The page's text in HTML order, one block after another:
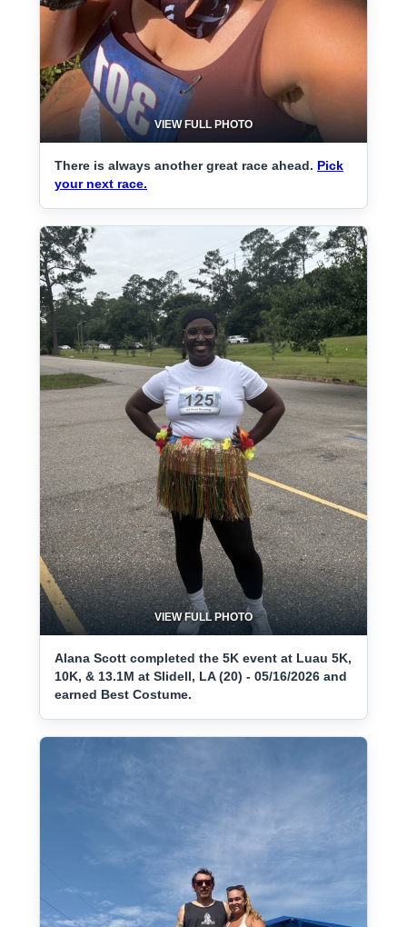
VIEW FULL PHOTO
There is always another great race ahead. Pick
your next race.
VIEW FULL PHOTO
Alana Scott completed the 5K event at Luau 5K,
10K, & 13.1M at Slidell, LA (20) - 05/16/2026 and
earned Best Costume.